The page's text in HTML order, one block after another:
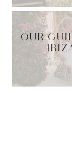
OUR